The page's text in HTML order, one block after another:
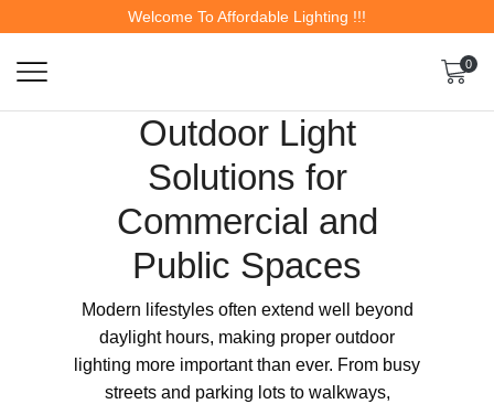
Welcome To Affordable Lighting !!!
0
Outdoor Light
Solutions for
Commercial and
Public Spaces
Modern lifestyles often extend well beyond
daylight hours, making proper outdoor
lighting more important than ever. From busy
streets and parking lots to walkways,